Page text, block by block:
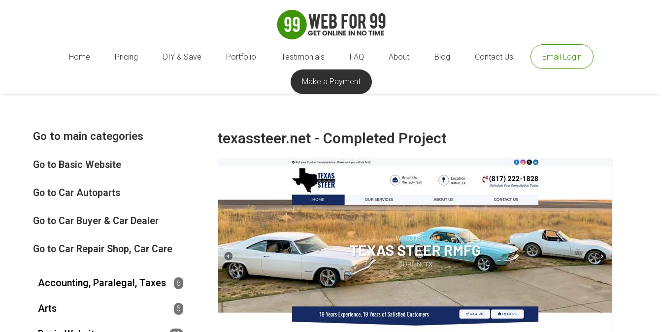
Home Pricing DIY & Save Portfolio Testimonials FAQ About Blog Contact Us Email Login
Make a Payment
texassteer.net - Completed Project
Go to main categories
Go to Basic Website
Go to Car Autoparts
Go to Car Buyer & Car Dealer
Go to Car Repair Shop, Car Care
Accounting, Paralegal, Taxes 6
Arts 6